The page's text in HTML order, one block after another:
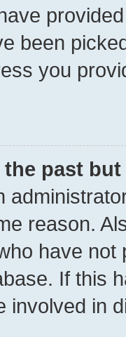
been
you
past
reason.
have
If this
involved in